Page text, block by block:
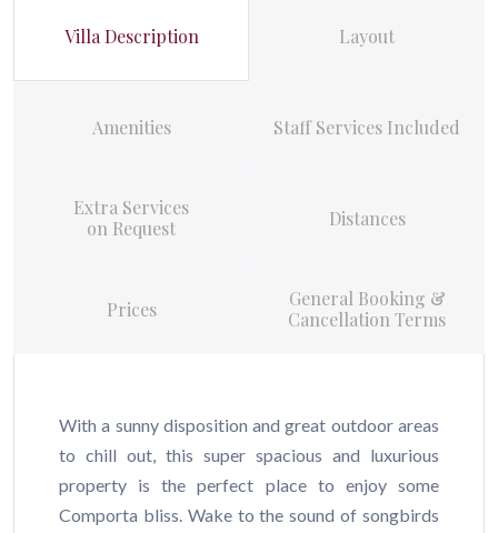
Villa Description Layout
Amenities Staff Services Included
Extra Services
on Request
Distances
Prices
General Booking &
Cancellation Terms
With a sunny disposition and great outdoor areas
to chill out, this super spacious and luxurious
property is the perfect place to enjoy some
Comporta bliss. Wake to the sound of songbirds